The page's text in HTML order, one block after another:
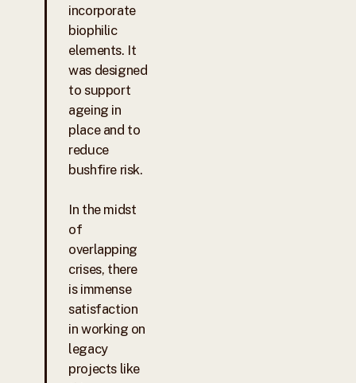
incorporate
biophilic
elements. It
was designed
to support
ageing in
place and to
reduce
bushfire risk.
In the midst
of
overlapping
crises, there
is immense
satisfaction
in working on
legacy
projects like